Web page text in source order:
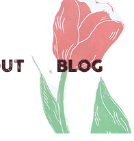
BLOG